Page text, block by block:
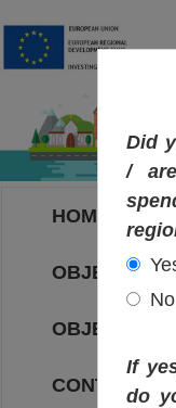
HOME
OBJECTIVES
OBJECTIVES
CONTACT
Did
/
No
If
do